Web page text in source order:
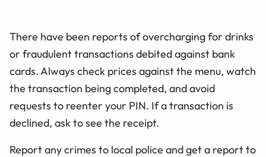
There have been reports of overcharging for drinks
or fraudulent transactions debited against bank
cards. Always check prices against the menu, watch
the transaction being completed, and avoid
requests to reenter your PIN. If a transaction is
declined, ask to see the receipt.
Report any crimes to local police and get a report to